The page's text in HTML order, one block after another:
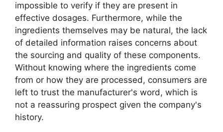
impossible to verify if they are present in
effective dosages. Furthermore, while the
ingredients themselves may be natural, the lack
of detailed information raises concerns about
the sourcing and quality of these components.
Without knowing where the ingredients come
from or how they are processed, consumers are
left to trust the manufacturer's word, which is
not a reassuring prospect given the company's
history.